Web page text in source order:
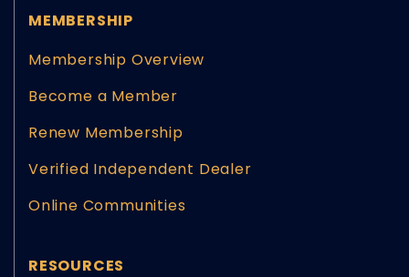
MEMBERSHIP
Membership Overview
Become a Member
Renew Membership
Verified Independent Dealer
Online Communities
RESOURCES